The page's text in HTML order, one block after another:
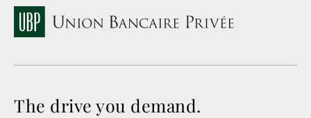
The drive you demand.